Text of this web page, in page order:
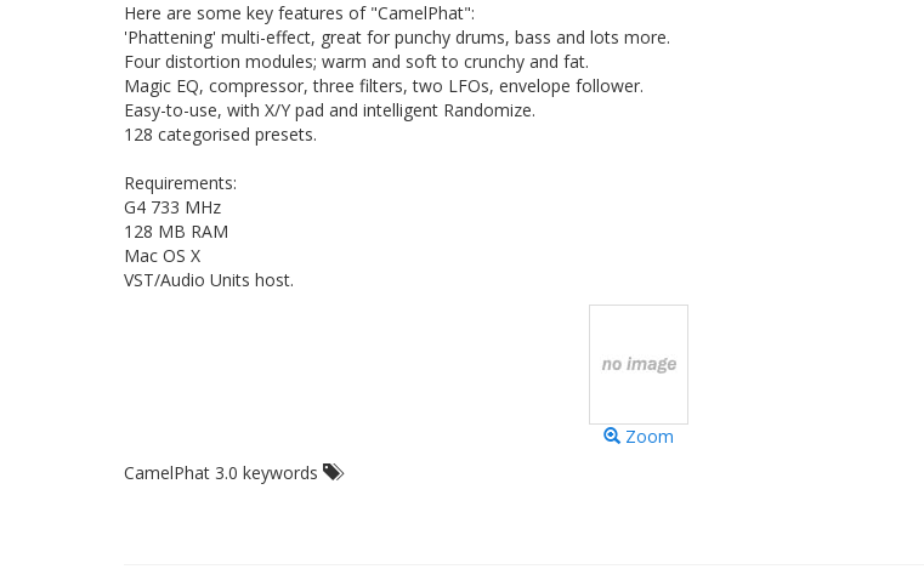
Here are some key features of "CamelPhat":
'Phattening' multi-effect, great for punchy drums, bass and lots more.
Four distortion modules; warm and soft to crunchy and fat.
Magic EQ, compressor, three filters, two LFOs, envelope follower.
Easy-to-use, with X/Y pad and intelligent Randomize.
128 categorised presets.
Requirements:
G4 733 MHz
128 MB RAM
Mac OS X
VST/Audio Units host.
Zoom
CamelPhat 3.0 keywords